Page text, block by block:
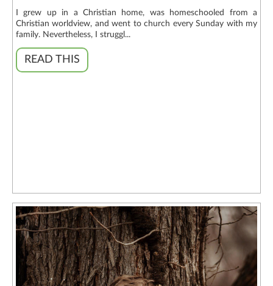
I grew up in a Christian home, was homeschooled from a
Christian worldview, and went to church every Sunday with my
family. Nevertheless, I struggl...
READ THIS